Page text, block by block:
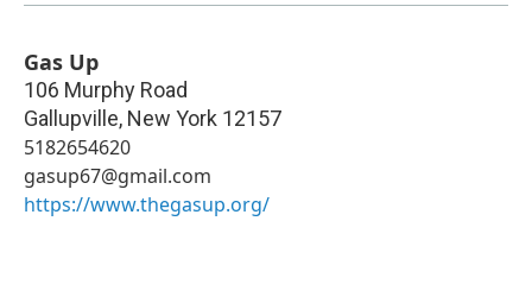
Gas Up
106 Murphy Road
Gallupville, New York 12157
5182654620
gasup67@gmail.com
https://www.thegasup.org/